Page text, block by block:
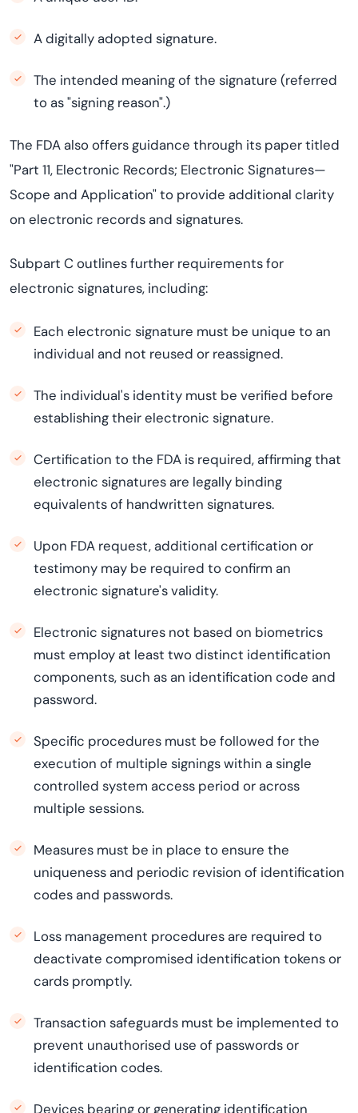
A digitally adopted signature.
The intended meaning of the signature (referred
to as "signing reason".)
The FDA also offers guidance through its paper titled
"Part 11, Electronic Records; Electronic Signatures—
Scope and Application" to provide additional clarity
on electronic records and signatures.
Subpart C outlines further requirements for
electronic signatures, including:
Each electronic signature must be unique to an
individual and not reused or reassigned.
The individual's identity must be verified before
establishing their electronic signature.
Certification to the FDA is required, affirming that
electronic signatures are legally binding
equivalents of handwritten signatures.
Upon FDA request, additional certification or
testimony may be required to confirm an
electronic signature's validity.
Electronic signatures not based on biometrics
must employ at least two distinct identification
components, such as an identification code and
password.
Specific procedures must be followed for the
execution of multiple signings within a single
controlled system access period or across
multiple sessions.
Measures must be in place to ensure the
uniqueness and periodic revision of identification
codes and passwords.
Loss management procedures are required to
deactivate compromised identification tokens or
cards promptly.
Transaction safeguards must be implemented to
prevent unauthorised use of passwords or
identification codes.
Devices bearing or generating identification